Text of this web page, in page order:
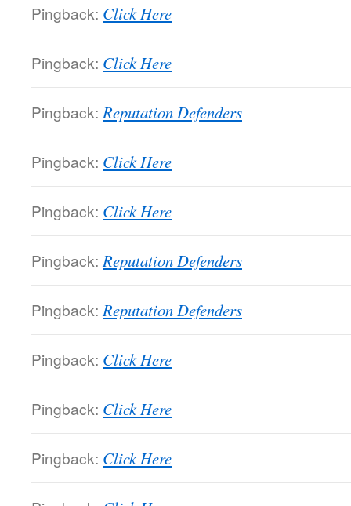
Pingback: Click Here
Pingback: Click Here
Pingback: Reputation Defenders
Pingback: Click Here
Pingback: Click Here
Pingback: Reputation Defenders
Pingback: Reputation Defenders
Pingback: Click Here
Pingback: Click Here
Pingback: Click Here